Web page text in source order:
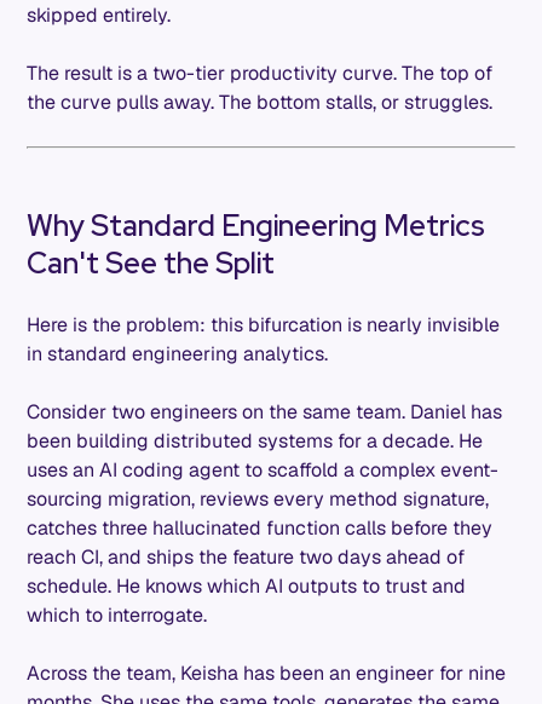
skipped entirely.
The result is a two-tier productivity curve. The top of
the curve pulls away. The bottom stalls, or struggles.
Why Standard Engineering Metrics
Can't See the Split
Here is the problem: this bifurcation is nearly invisible
in standard engineering analytics.
Consider two engineers on the same team. Daniel has
been building distributed systems for a decade. He
uses an AI coding agent to scaffold a complex event-
sourcing migration, reviews every method signature,
catches three hallucinated function calls before they
reach CI, and ships the feature two days ahead of
schedule. He knows which AI outputs to trust and
which to interrogate.
Across the team, Keisha has been an engineer for nine